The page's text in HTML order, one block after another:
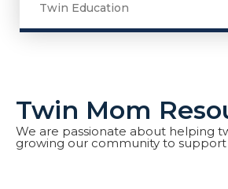
Twin Education
Twin Mom
We are passionate about helping
growing our community to